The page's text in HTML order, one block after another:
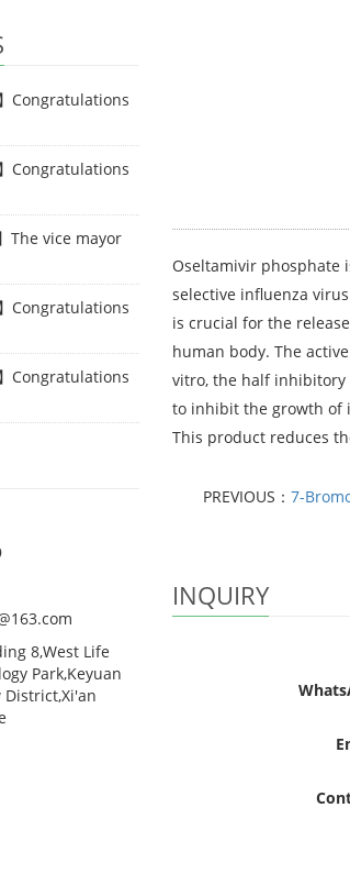
Oseltamivir phosphate
selective influenza
is crucial for the
human body. The
vitro, the half inhibitory
to inhibit the growth of
This product reduces
PREVIOUS：7-
INQUIRY
Congratulations
Congratulations
The vice mayor
Congratulations
Congratulations
8,West Life
Park,Keyuan
District,Xi'an